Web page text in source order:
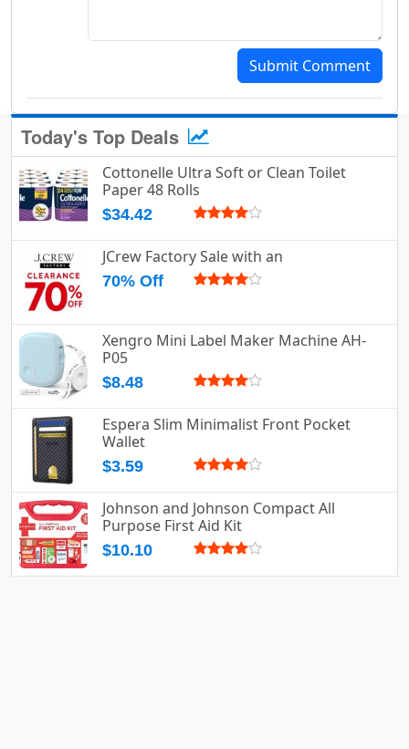
Submit Comment
Today's Top Deals
Cottonelle Ultra Soft or Clean Toilet
Paper 48 Rolls
$34.42
JCrew Factory Sale with an
70% Off
Xengro Mini Label Maker Machine AH-
P05
$8.48
Espera Slim Minimalist Front Pocket
Wallet
$3.59
Johnson and Johnson Compact All
Purpose First Aid Kit
$10.10